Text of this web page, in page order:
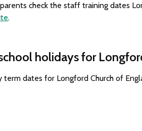
check the staff training dates
.
holidays for
term dates for Longford Church of